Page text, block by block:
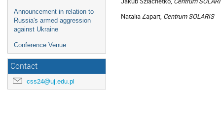
Announcement in relation to
Russia's armed aggression
against Ukraine
Conference Venue
Contact
css24@uj.edu.pl
Natalia Zapart, Centrum SOLARIS